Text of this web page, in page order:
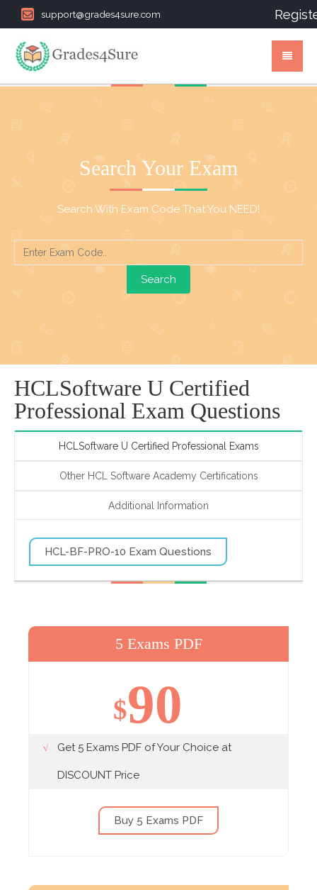
support@grades4sure.com
Search Your Exam
Search With Exam Code That You NEED!
HCLSoftware U Certified
Professional Exam Questions
HCLSoftware U Certified Professional Exams
Other HCL Software Academy Certifications
Additional Information
HCL-BF-PRO-10 Exam Questions
5 Exams PDF
$90
Get 5 Exams PDF of Your Choice at
DISCOUNT Price
Buy 5 Exams PDF